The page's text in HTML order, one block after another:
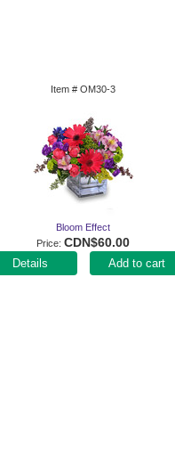
Item #OM30-3
Bloom Effect
Price CDN$60.00
Add to cart